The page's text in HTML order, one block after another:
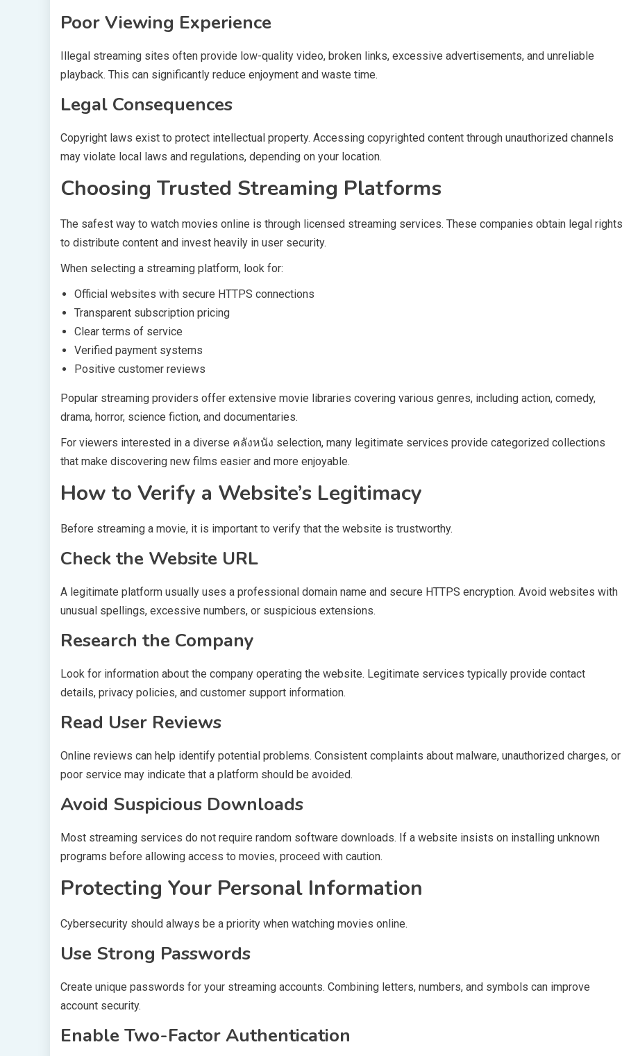
Poor Viewing Experience
Illegal streaming sites often provide low-quality video, broken links, excessive advertisements, and unreliable
playback. This can significantly reduce enjoyment and waste time.
Legal Consequences
Copyright laws exist to protect intellectual property. Accessing copyrighted content through unauthorized channels
may violate local laws and regulations, depending on your location.
Choosing Trusted Streaming Platforms
The safest way to watch movies online is through licensed streaming services. These companies obtain legal rights
to distribute content and invest heavily in user security.
When selecting a streaming platform, look for:
Official websites with secure HTTPS connections
Transparent subscription pricing
Clear terms of service
Verified payment systems
Positive customer reviews
Popular streaming providers offer extensive movie libraries covering various genres, including action, comedy,
drama, horror, science fiction, and documentaries.
For viewers interested in a diverse คลังหนัง selection, many legitimate services provide categorized collections
that make discovering new films easier and more enjoyable.
How to Verify a Website’s Legitimacy
Before streaming a movie, it is important to verify that the website is trustworthy.
Check the Website URL
A legitimate platform usually uses a professional domain name and secure HTTPS encryption. Avoid websites with
unusual spellings, excessive numbers, or suspicious extensions.
Research the Company
Look for information about the company operating the website. Legitimate services typically provide contact
details, privacy policies, and customer support information.
Read User Reviews
Online reviews can help identify potential problems. Consistent complaints about malware, unauthorized charges, or
poor service may indicate that a platform should be avoided.
Avoid Suspicious Downloads
Most streaming services do not require random software downloads. If a website insists on installing unknown
programs before allowing access to movies, proceed with caution.
Protecting Your Personal Information
Cybersecurity should always be a priority when watching movies online.
Use Strong Passwords
Create unique passwords for your streaming accounts. Combining letters, numbers, and symbols can improve
account security.
Enable Two-Factor Authentication